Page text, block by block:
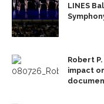
LINES
Robert
impact